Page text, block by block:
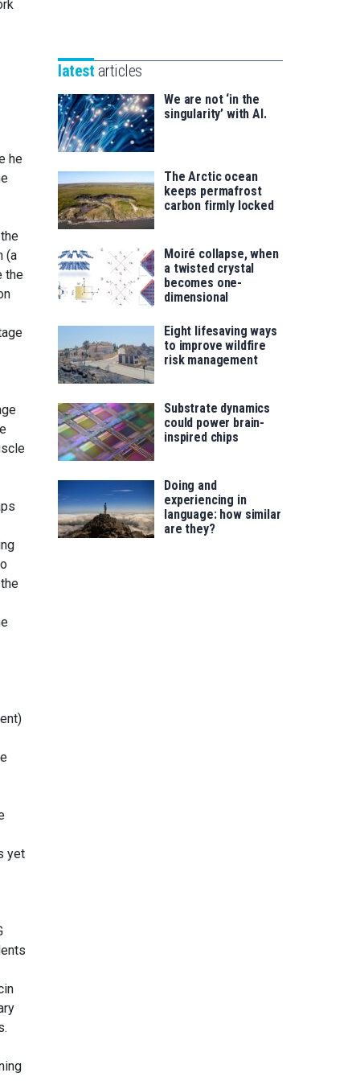
he
(a
the
yet
saila
for
latest articles
We are not ‘in the
singularity’ with AI.
The Arctic ocean
keeps permafrost
carbon firmly locked
Moiré collapse, when
a twisted crystal
becomes one-
dimensional
Eight lifesaving ways
to improve wildfire
risk management
Substrate dynamics
could power brain-
inspired chips
Doing and
experiencing in
language: how similar
are they?